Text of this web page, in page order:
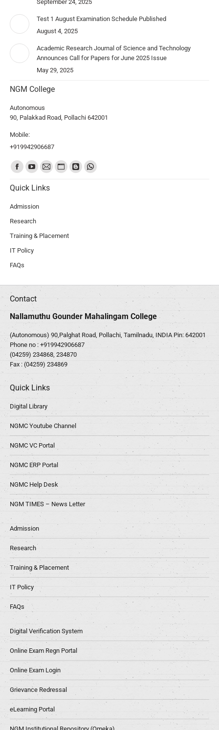
September 24, 2025
Test 1 August Examination Schedule Published
August 4, 2025
Academic Research Journal of Science and Technology
Announces Call for Papers for June 2025 Issue
May 29, 2025
NGM College
Autonomous
90, Palakkad Road, Pollachi 642001
Mobile:
+919942906687
Find us on:
Quick Links
Admission
Research
Training & Placement
IT Policy
FAQs
Contact
Nallamuthu Gounder Mahalingam College
(Autonomous) 90,Palghat Road, Pollachi, Tamilnadu, INDIA Pin: 642001
Phone no : +919942906687
(04259) 234868, 234870
Fax : (04259) 234869
Quick Links
Digital Library
NGMC Youtube Channel
NGMC VC Portal
NGMC ERP Portal
NGMC Help Desk
NGM TIMES – News Letter
Admission
Research
Training & Placement
IT Policy
FAQs
Digital Verification System
Online Exam Regn Portal
Online Exam Login
Grievance Redressal
eLearning Portal